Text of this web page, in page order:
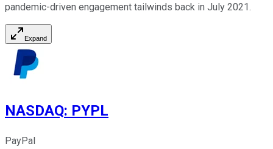
pandemic-driven engagement tailwinds back in July 2021.
Expand
NASDAQ: PYPL
PayPal